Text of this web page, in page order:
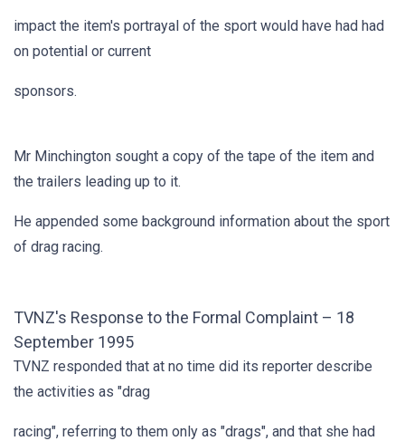
impact the item's portrayal of the sport would have had had
on potential or current
sponsors.
Mr Minchington sought a copy of the tape of the item and
the trailers leading up to it.
He appended some background information about the sport
of drag racing.
TVNZ's Response to the Formal Complaint – 18
September 1995
TVNZ responded that at no time did its reporter describe
the activities as "drag
racing", referring to them only as "drags", and that she had